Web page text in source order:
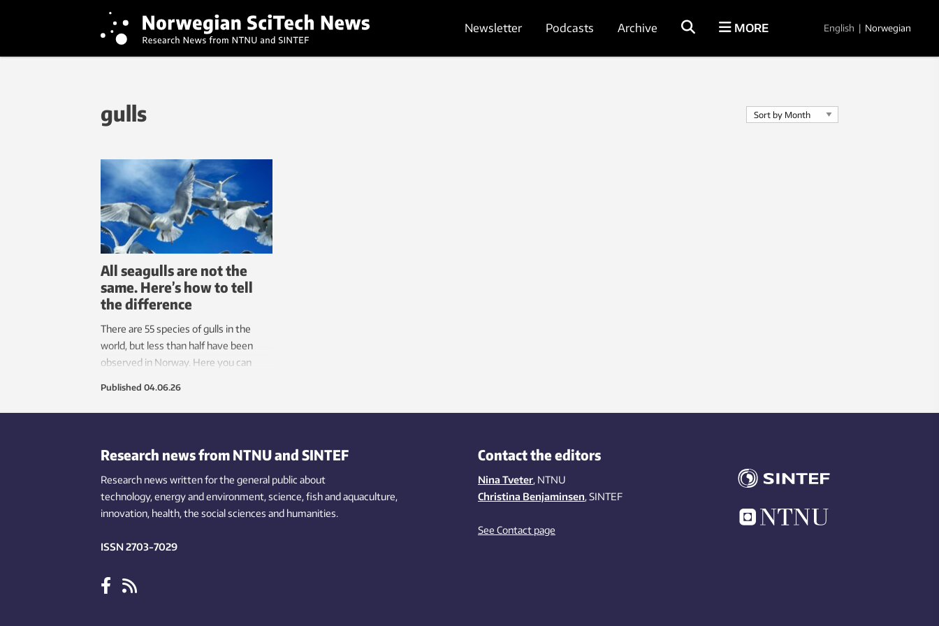
Newsletter Podcasts Archive MORE English | Norwegian
gulls
All seagulls are not the
same. Here’s how to tell
the difference
There are 55 species of gulls in the
world, but less than half have been
observed in Norway. Here you can
Published 04.06.26
Research news from NTNU and SINTEF
Research news written for the general public about
technology,energy and environment,science,fishand aquaculture,
innovation, health, the socialsciences and humanities.
ISSN 2703-7029
Contact the editors
Nina Tveter, NTNU
Christina Benjaminsen, SINTEF
See Contact page